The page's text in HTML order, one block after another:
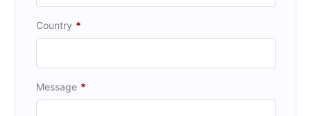
Country *
Message *